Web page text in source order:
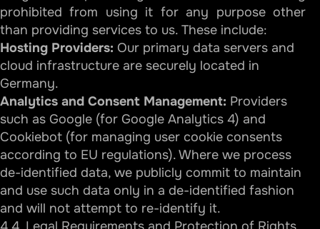
prohibited from using it for any purpose other
than providing services to us. These include:
Hosting Providers: Our primary data servers and
cloud infrastructure are securely located in
Germany.
Analytics and Consent Management: Providers
such as Google (for Google Analytics 4) and
Cookiebot (for managing user cookie consents
according to EU regulations). Where we process
de-identified data, we publicly commit to maintain
and use such data only in a de-identified fashion
and will not attempt to re-identify it.